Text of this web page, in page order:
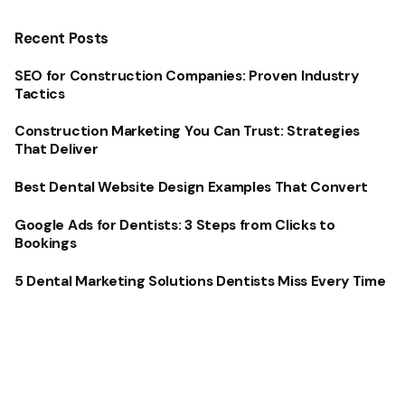
Recent Posts
SEO for Construction Companies: Proven Industry
Tactics
Construction Marketing You Can Trust: Strategies
That Deliver
Best Dental Website Design Examples That Convert
Google Ads for Dentists: 3 Steps from Clicks to
Bookings
5 Dental Marketing Solutions Dentists Miss Every Time